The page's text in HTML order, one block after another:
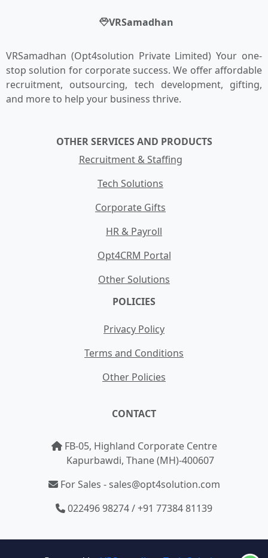
VRSamadhan
VRSamadhan (Opt4solution Private Limited) Your one-
stop solution for corporate success. We offer affordable
recruitment, outsourcing, tech development, gifting,
and more to help your business thrive.
OTHER SERVICES AND PRODUCTS
Recruitment & Staffing
Tech Solutions
Corporate Gifts
HR & Payroll
Opt4CRM Portal
Other Solutions
POLICIES
Privacy Policy
Terms and Conditions
Other Policies
CONTACT
FB-05, Highland Corporate Centre
Kapurbawdi, Thane (MH)-400607
For Sales - sales@opt4solution.com
022496 98274 / +91 77384 81139